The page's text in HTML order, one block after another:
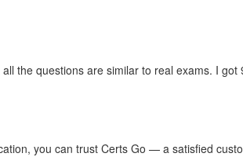
the questions are similar to real exams. I
you can trust Certs Go — a satisfied